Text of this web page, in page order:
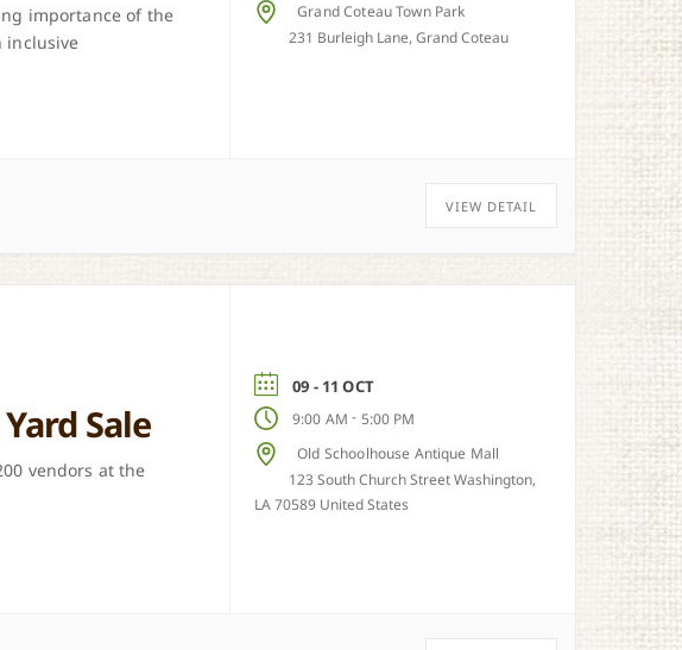
importance of the
inclusive
Grand Coteau Town Park
231 Burleigh Lane, Grand Coteau
VIEW DETAIL
Sale
vendors at the
09 - 11 OCT
9:00 AM - 5:00 PM
Old Schoolhouse Antique Mall
123 South Church Street Washington,
LA 70589 United States